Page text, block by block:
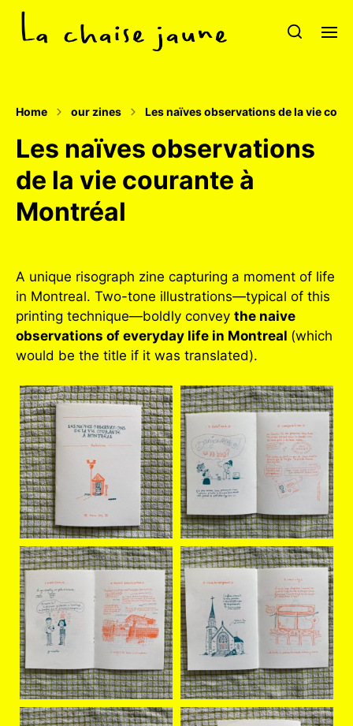
Home our zines Les naïves observations de la vie
Les naïves observations
de la vie courante à
Montréal
A unique risograph zine capturing a moment of life
in Montreal. Two-tone illustrations—typical of this
printing technique—boldly convey the naive
observations of everyday life in Montreal (which
would be the title if it was translated).